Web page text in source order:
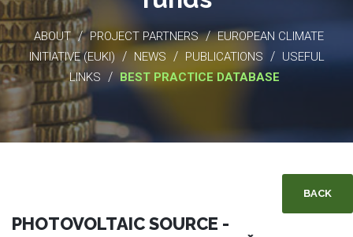
ABOUT / PROJECT PARTNERS / EUROPEAN CLIMATE
INITIATIVE (EUKI) / NEWS / PUBLICATIONS / USEFUL
LINKS / BEST PRACTICE DATABASE
BACK
PHOTOVOLTAIC SOURCE -